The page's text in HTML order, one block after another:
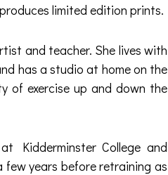
limited edition prints.
and teacher. She lives with
has a studio at home on the
of exercise up and down the
Kidderminster College and
years before retraining as